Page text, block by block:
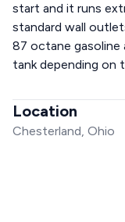
start and it runs
standard wall
87 octane
tank depending on
Location
Chesterland, Ohio